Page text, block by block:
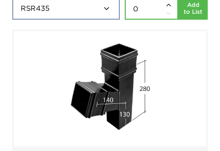
Add
to List